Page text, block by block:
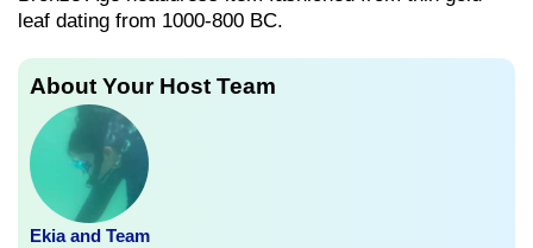
leaf dating from 1000-800 BC.
About Your Host Team
Ekia and Team